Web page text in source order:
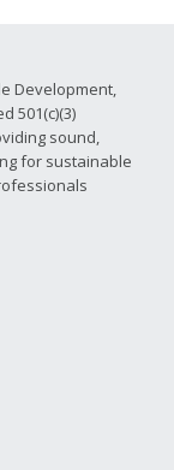
Development,
501(c)(3)
sound,
for sustainable